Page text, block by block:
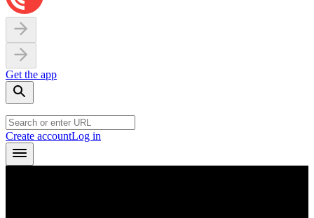
Get the app
Create accountLog in